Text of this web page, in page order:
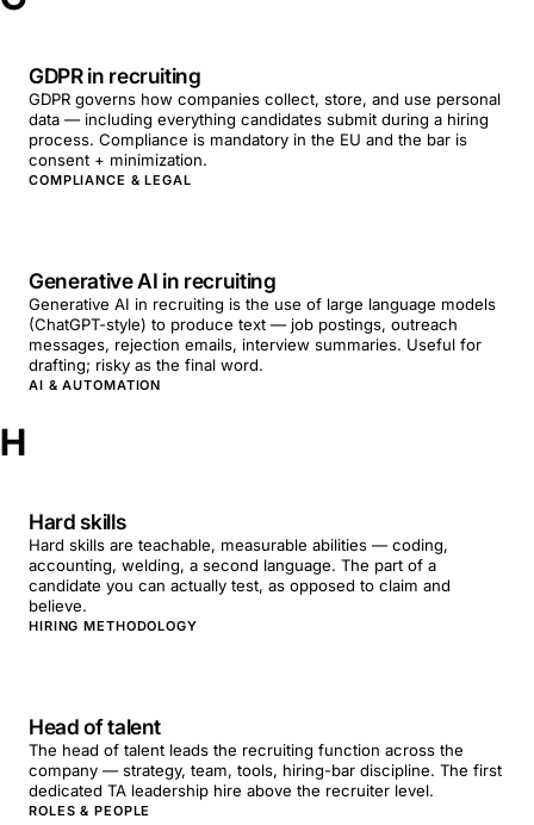
GDPR in recruiting
GDPR governs how companies collect, store, and use personal
data — including everything candidates submit during a hiring
process. Compliance is mandatory in the EU and the bar is
consent + minimization.
COMPLIANCE & LEGAL
Generative AI in recruiting
Generative AI in recruiting is the use of large language models
(ChatGPT-style) to produce text — job postings, outreach
messages, rejection emails, interview summaries. Useful for
drafting; risky as the final word.
AI & AUTOMATION
H
Hard skills
Hard skills are teachable, measurable abilities — coding,
accounting, welding, a second language. The part of a
candidate you can actually test, as opposed to claim and
believe.
HIRING METHODOLOGY
Head of talent
The head of talent leads the recruiting function across the
company — strategy, team, tools, hiring-bar discipline. The first
dedicated TA leadership hire above the recruiter level.
ROLES & PEOPLE